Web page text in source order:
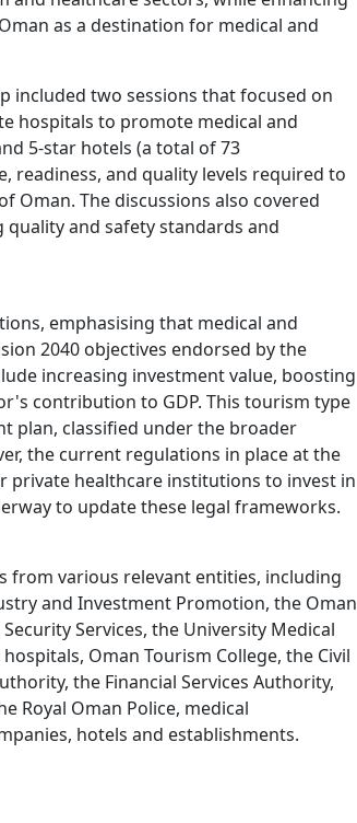
as a destination for medical and
included two sessions that focused on
hospitals to promote medical and
5-star hotels (a total of 73
readiness, and quality levels required to
Oman. The discussions also covered
and safety standards and
emphasising that medical and
2040 objectives endorsed by the
increasing investment value, boosting
contribution to GDP. This tourism type
plan, classified under the broader
the current regulations in place at the
private healthcare institutions to invest in
to update these legal frameworks.
from various relevant entities, including
and Investment Promotion, the Oman
Services, the University Medical
Oman Tourism College, the Civil
the Financial Services Authority,
Royal Oman Police, medical
hotels and establishments.​